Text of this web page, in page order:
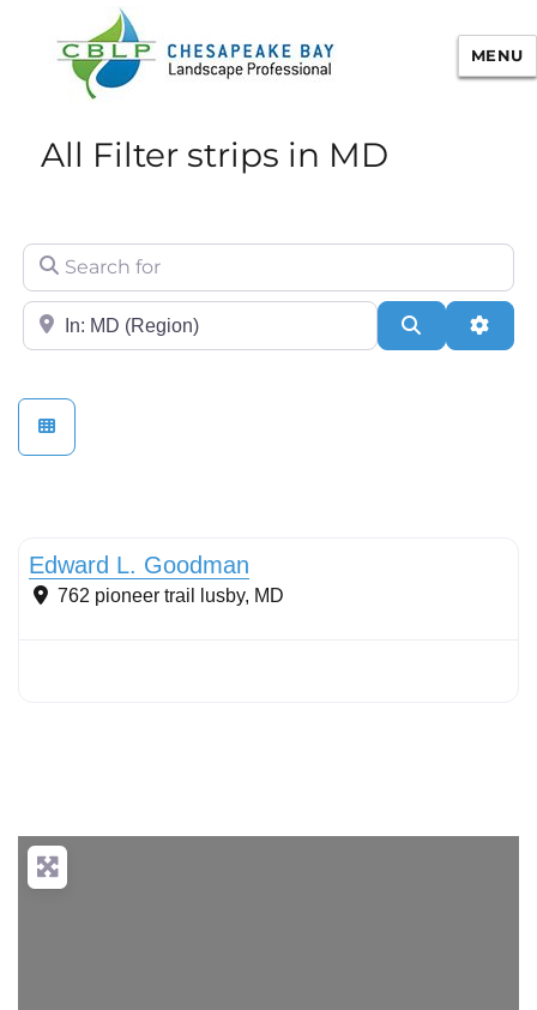
Chesapeake Bay Landscape
Professional Certification
MENU
All Filter strips in MD
Search for
City/State or Zip Search
Edward L. Goodman
762 pioneer trail lusby, MD